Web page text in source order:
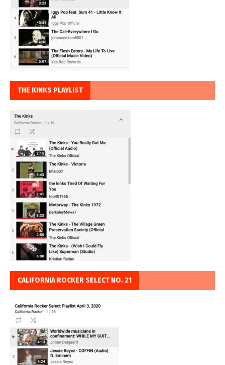
THE KINKS PLAYLIST
CALIFORNIA ROCKER SELECT NO. 21